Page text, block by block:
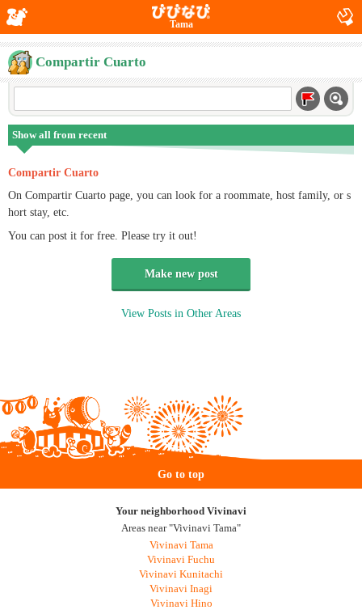
Tama
Compartir Cuarto
Show all from recent
Compartir Cuarto
On Compartir Cuarto page, you can look for a roommate, host family, or s
hort stay, etc.
You can post it for free. Please try it out!
Make new post
View Posts in Other Areas
Go to top
Your neighborhood Vivinavi
Areas near "Vivinavi Tama"
Vivinavi Tama
Vivinavi Fuchu
Vivinavi Kunitachi
Vivinavi Inagi
Vivinavi Hino